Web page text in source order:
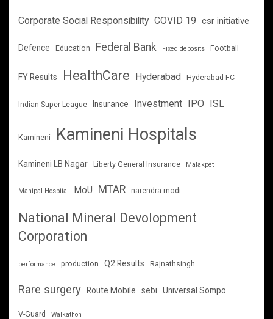
Corporate Social Responsibility COVID 19 csr initiative
Defence Education Federal Bank Fixed deposits Football
FY Results HealthCare Hyderabad Hyderabad FC
Indian Super League Insurance Investment IPO ISL
Kamineni Kamineni Hospitals
Kamineni LB Nagar Liberty General Insurance Malakpet
Manipal Hospital MoU MTAR narendra modi
National Mineral Devolopment
Corporation
performance production Q2 Results Rajnathsingh
Rare surgery Route Mobile sebi Universal Sompo
V-Guard Walkathon